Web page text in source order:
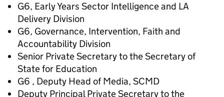
G6, Early Years Sector Intelligence and LA
Delivery Division
G6, Governance, Intervention, Faith and
Accountability Division
Senior Private Secretary to the Secretary of
State for Education
G6 , Deputy Head of Media, SCMD
Deputy Principal Private Secretary to the